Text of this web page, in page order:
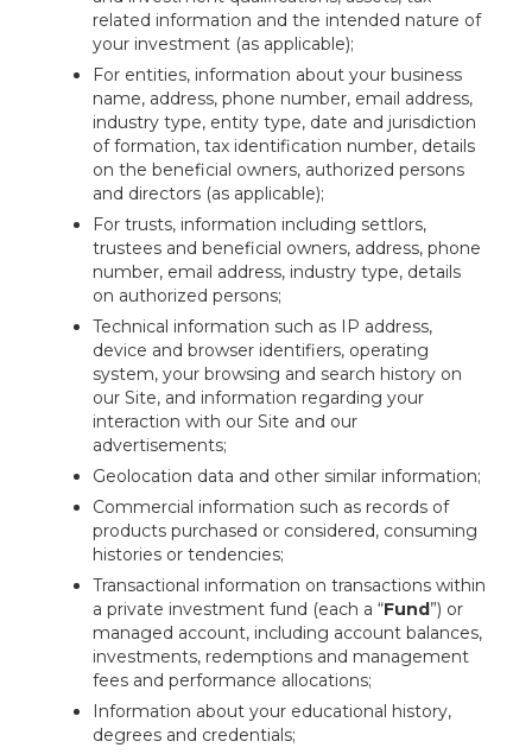
related information and the intended nature of
your investment (as applicable);
For entities, information about your business
name, address, phone number, email address,
industry type, entity type, date and jurisdiction
of formation, tax identification number, details
on the beneficial owners, authorized persons
and directors (as applicable);
For trusts, information including settlors,
trustees and beneficial owners, address, phone
number, email address, industry type, details
on authorized persons;
Technical information such as IP address,
device and browser identifiers, operating
system, your browsing and search history on
our Site, and information regarding your
interaction with our Site and our
advertisements;
Geolocation data and other similar information;
Commercial information such as records of
products purchased or considered, consuming
histories or tendencies;
Transactional information on transactions within
a private investment fund (each a “Fund”) or
managed account, including account balances,
investments, redemptions and management
fees and performance allocations;
Information about your educational history,
degrees and credentials;